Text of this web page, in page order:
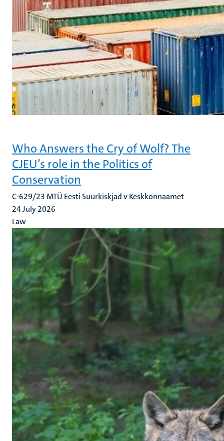
Who Answers the Cry of Wolf? The
CJEU’s role in the Politics of
Conservation
C-629/23 MTÜ Eesti Suurkiskjad v Keskkonnaamet
24 July 2026
Law